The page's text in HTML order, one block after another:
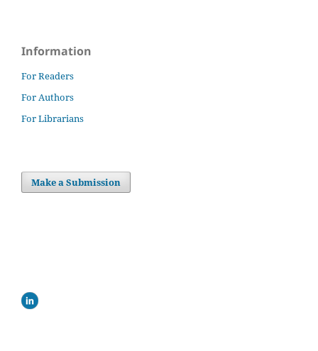
Information
For Readers
For Authors
For Librarians
Make a Submission